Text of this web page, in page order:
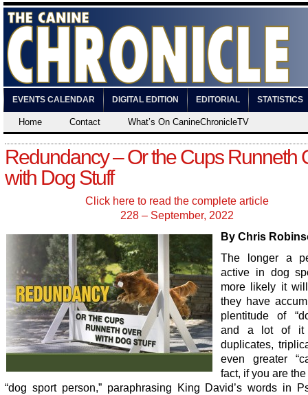
EVENTS CALENDAR DIGITAL EDITION EDITORIAL STATISTICS
Home Contact What’s On CanineChronicleTV
Redundancy – Or the Cups Runneth
with Dog Stuff
Click here to read the complete article
228 – September, 2022
By Chris
The longer a
active in dog
more likely it
they have
plentitude of
and a lot of it
duplicates,
even greater
fact, if you are
“dog sport person,” paraphrasing King David’s words in